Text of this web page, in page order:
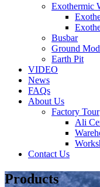
Exothermic
Busbar
Ground
Earth Pit
VIDEO
News
FAQs
About Us
Factory Tour
Ali
Contact Us
Products